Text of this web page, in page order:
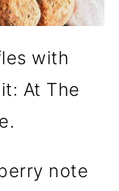
with
At The
note